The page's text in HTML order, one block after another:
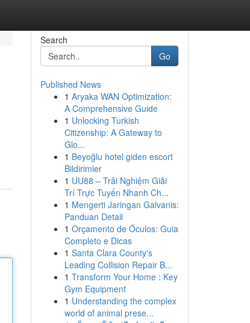
Search
Go
Published News
1 Aryaka WAN Optimization:
A Comprehensive Guide
1 Unlocking Turkish
Citizenship: A Gateway to
Glo...
1 Beyoğlu hotel giden escort
Bildirimler
1 UU88 – Trải Nghiệm Giải
Trí Trực Tuyến Nhanh Ch...
1 Mengerti Jaringan Galvanis:
Panduan Detail
1 Orçamento de Óculos: Guia
Completo e Dicas
1 Santa Clara County's
Leading Collision Repair B...
1 Transform Your Home : Key
Gym Equipment
1 Understanding the complex
world of animal prese...